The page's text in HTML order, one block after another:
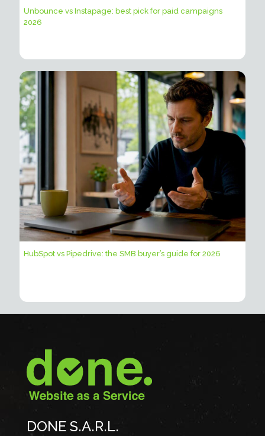
Unbounce vs Instapage: best pick for paid campaigns
2026
HubSpot vs Pipedrive: the SMB buyer’s guide for 2026
DONE S.A.R.L.